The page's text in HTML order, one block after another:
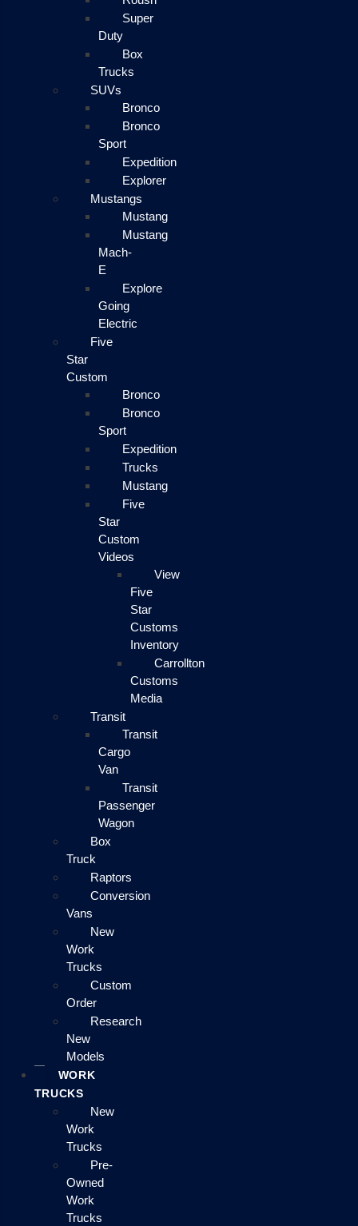
Super
Duty
Box
Trucks
SUVs
Bronco
Bronco
Sport
Expedition
Explorer
Mustangs
Mustang
Mustang
Mach-
E
Explore
Going
Electric
Five
Star
Custom
Bronco
Bronco
Sport
Expedition
Trucks
Mustang
Five
Star
Custom
Videos
View
Five
Star
Customs
Inventory
Carrollton
Customs
Media
Transit
Transit
Cargo
Van
Transit
Passenger
Wagon
Box
Truck
Raptors
Conversion
Vans
New
Work
Trucks
Custom
Order
Research
New
Models
WORK
TRUCKS
New
Work
Trucks
Pre-
Owned
Work
Trucks